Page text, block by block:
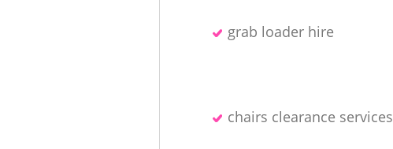
grab loader hire
chairs clearance services